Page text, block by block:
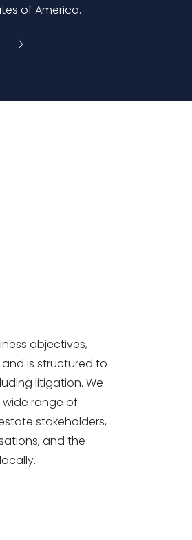
of America.
objectives,
is structured to
litigation. We
range of
stakeholders,
and the